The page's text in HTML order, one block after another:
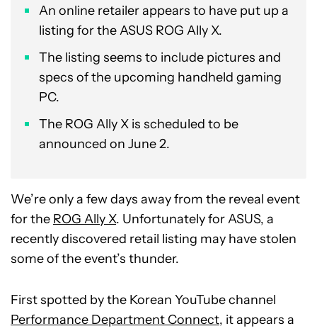
An online retailer appears to have put up a
listing for the ASUS ROG Ally X.
The listing seems to include pictures and
specs of the upcoming handheld gaming
PC.
The ROG Ally X is scheduled to be
announced on June 2.
We’re only a few days away from the reveal event
for the ROG Ally X. Unfortunately for ASUS, a
recently discovered retail listing may have stolen
some of the event’s thunder.
First spotted by the Korean YouTube channel
Performance Department Connect, it appears a